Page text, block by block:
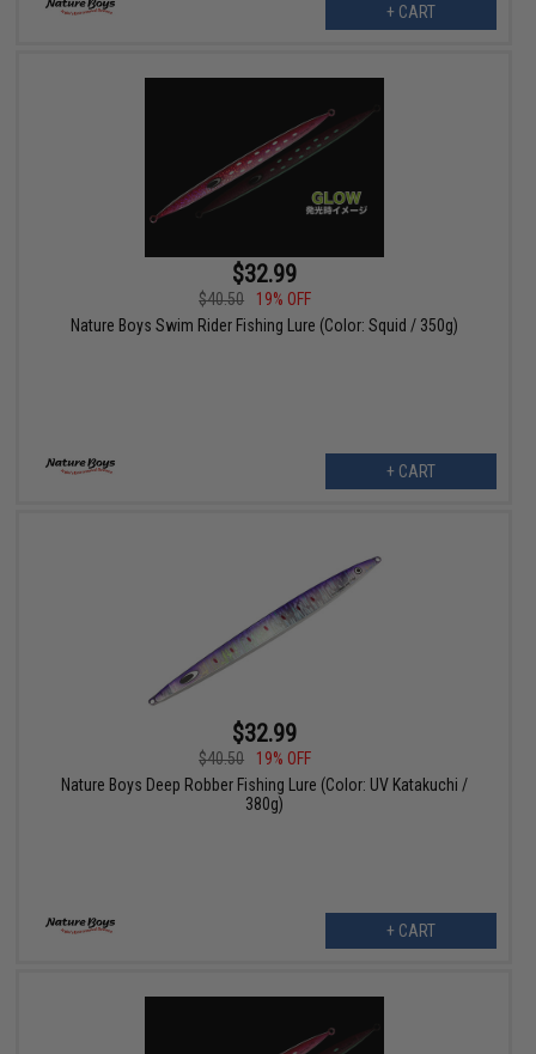
+ CART
$32.99
$40.50
19% OFF
Nature Boys Swim Rider Fishing Lure (Color: Squid / 350g)
+ CART
$32.99
$40.50
19% OFF
Nature Boys Deep Robber Fishing Lure (Color: UV Katakuchi /
380g)
+ CART